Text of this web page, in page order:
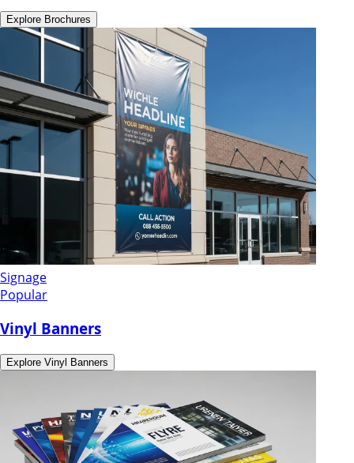
Explore Brochures
Signage
Popular
Vinyl Banners
Explore Vinyl Banners